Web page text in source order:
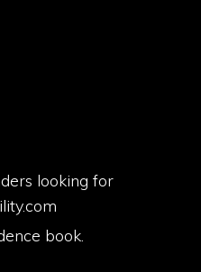
looking for
book.